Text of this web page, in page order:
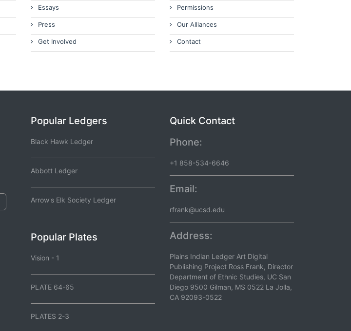
Essays
Press
Get Involved
Permissions
Our Alliances
Contact
Popular Ledgers
Black Hawk Ledger
Abbott Ledger
Arrow's Elk Society Ledger
Popular Plates
Vision - 1
PLATE 64-65
PLATES 2-3
Quick Contact
Phone:
+1 858-534-6646
Email:
rfrank@ucsd.edu
Address:
Plains Indian Ledger Art Digital
Publishing Project Ross Frank, Director
Department of Ethnic Studies, UC San
Diego 9500 Gilman, MS 0522 La Jolla,
CA 92093-0522